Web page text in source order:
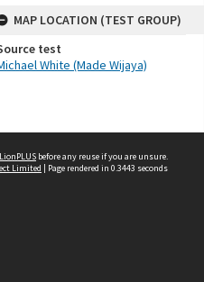
MAP LOCATION (TEST GROUP)
test
White (Made Wijaya)
before any reuse if you are unsure.
Limited | Page rendered in 0.3443 seconds